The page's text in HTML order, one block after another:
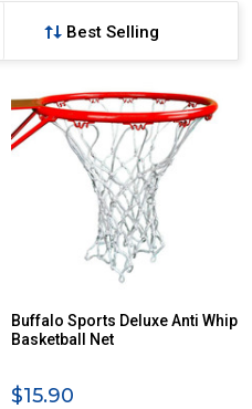
Buffalo Sports Deluxe Anti Whip
Basketball Net
$15.90